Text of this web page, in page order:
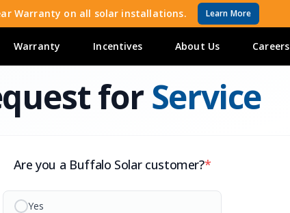
Warranty on all solar installations. Learn More
Warranty Incentives About Us Careers
forService
Are you a Buffalo Solar customer?*
Yes